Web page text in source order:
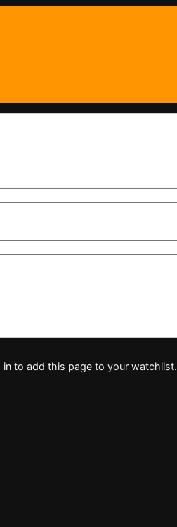
in to add this page to your watchlist.